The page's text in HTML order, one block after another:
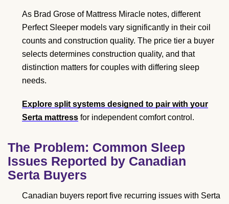
As Brad Grose of Mattress Miracle notes, different
Perfect Sleeper models vary significantly in their coil
counts and construction quality. The price tier a buyer
selects determines construction quality, and that
distinction matters for couples with differing sleep
needs.
Explore split systems designed to pair with your
Serta mattress for independent comfort control.
The Problem: Common Sleep
Issues Reported by Canadian
Serta Buyers
Canadian buyers report five recurring issues with Serta